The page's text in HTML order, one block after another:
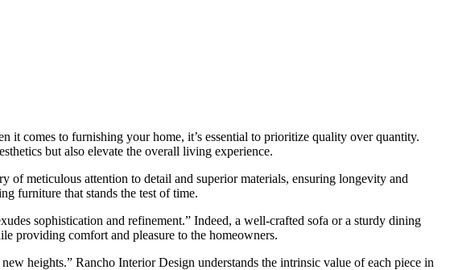
it comes to furnishing your home, it’s essential to prioritize quality over quantity.
but also elevate the overall living experience.
of meticulous attention to detail and superior materials, ensuring longevity and
furniture that stands the test of time.
sophistication and refinement.” Indeed, a well-crafted sofa or a sturdy dining
providing comfort and pleasure to the homeowners.
heights.” Rancho Interior Design understands the intrinsic value of each piece in